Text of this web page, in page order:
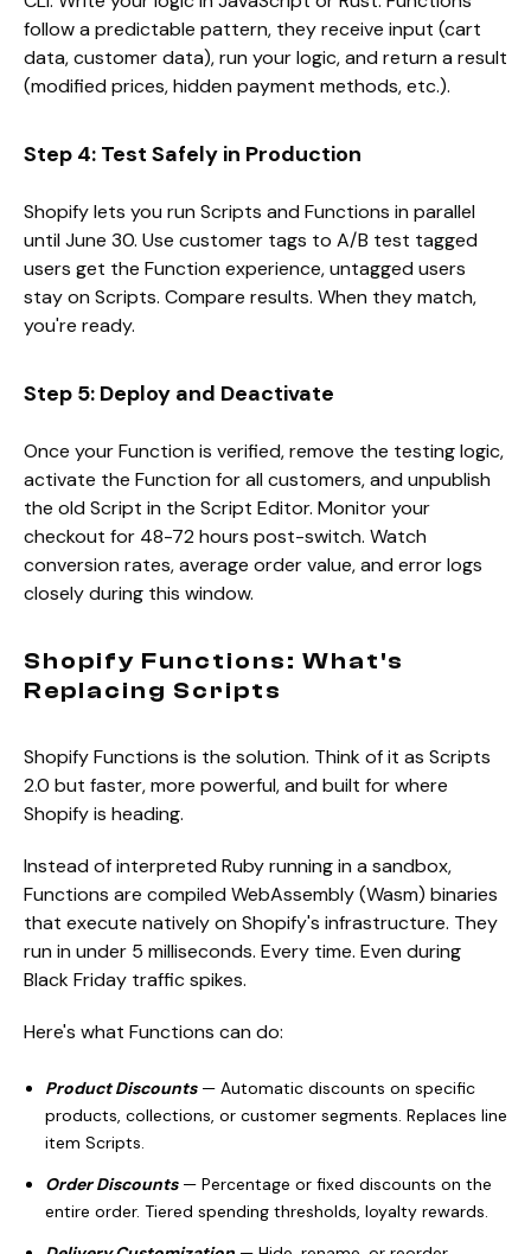
follow a predictable pattern, they receive input (cart
data, customer data), run your logic, and return a result
(modified prices, hidden payment methods, etc.).
Step 4: Test Safely in Production
Shopify lets you run Scripts and Functions in parallel
until June 30. Use customer tags to A/B test tagged
users get the Function experience, untagged users
stay on Scripts. Compare results. When they match,
you're ready.
Step 5: Deploy and Deactivate
Once your Function is verified, remove the testing logic,
activate the Function for all customers, and unpublish
the old Script in the Script Editor. Monitor your
checkout for 48-72 hours post-switch. Watch
conversion rates, average order value, and error logs
closely during this window.
Shopify Functions: What's
Replacing Scripts
Shopify Functions is the solution. Think of it as Scripts
2.0 but faster, more powerful, and built for where
Shopify is heading.
Instead of interpreted Ruby running in a sandbox,
Functions are compiled WebAssembly (Wasm) binaries
that execute natively on Shopify's infrastructure. They
run in under 5 milliseconds. Every time. Even during
Black Friday traffic spikes.
Here's what Functions can do:
Product Discounts— Automatic discounts on specific
products, collections, or customer segments. Replaces line
item Scripts.
Order Discounts— Percentage or fixed discounts on the
entire order. Tiered spending thresholds, loyalty rewards.